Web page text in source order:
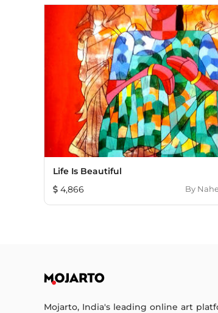
Life Is Beautiful
4,866
By
Mojarto, India's leading online art